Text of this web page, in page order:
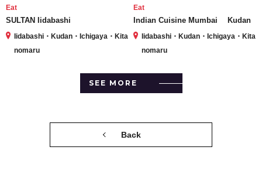
Eat
SULTAN Iidabashi
Iidabashi・Kudan・Ichigaya・Kita
nomaru
Eat
Indian Cuisine Mumbai Kudan
Iidabashi・Kudan・Ichigaya・Kita
nomaru
SEE MORE
Back